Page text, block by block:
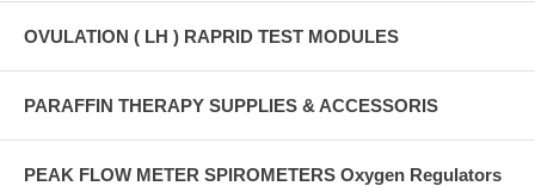
OVULATION ( LH ) RAPRID TEST MODULES
PARAFFIN THERAPY SUPPLIES & ACCESSORIS
PEAK FLOW METER SPIROMETERS Oxygen Regulators